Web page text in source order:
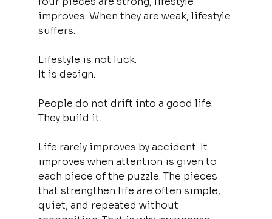
improves. When they are weak, lifestyle
suffers.
Lifestyle is not luck.
It is design.
People do not drift into a good life.
They build it.
Life rarely improves by accident. It
improves when attention is given to
each piece of the puzzle. The pieces
that strengthen life are often simple,
quiet, and repeated without